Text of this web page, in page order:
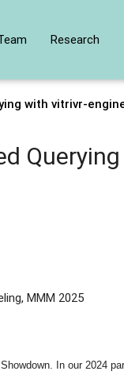
Research
with vitrivr-
MMM 2025
In our 2024